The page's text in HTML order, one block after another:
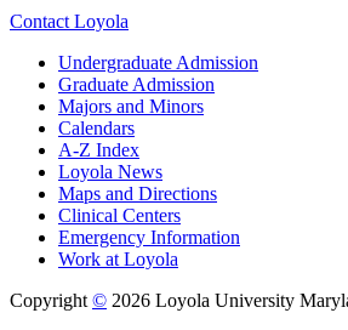
Contact Loyola
Undergraduate Admission
Graduate Admission
Majors and Minors
Calendars
A-Z Index
Loyola News
Maps and Directions
Clinical Centers
Emergency Information
Work at Loyola
Copyright © 2026 Loyola University